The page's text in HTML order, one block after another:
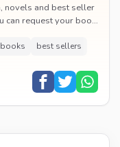
novels and best seller
can request your book
best sellers